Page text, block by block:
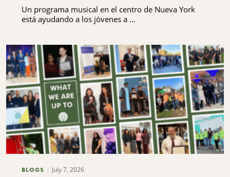
Un programa musical en el centro de Nueva York
está ayudando a los jóvenes a ...
BLOGS July 7, 2026